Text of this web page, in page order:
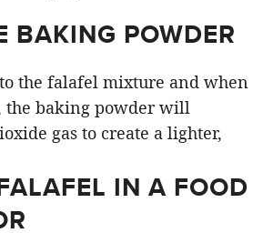
BAKING POWDER
the falafel mixture and when
the baking powder will
gas to create a lighter,